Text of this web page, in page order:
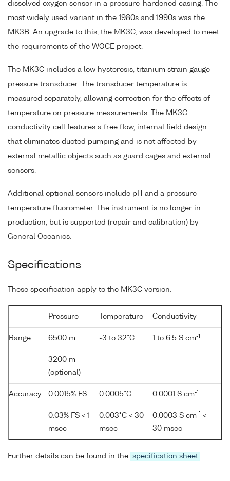
dissolved oxygen sensor in a pressure-hardened casing. The
most widely used variant in the 1980s and 1990s was the
MK3B. An upgrade to this, the MK3C, was developed to meet
the requirements of the WOCE project.
The MK3C includes a low hysteresis, titanium strain gauge
pressure transducer. The transducer temperature is
measured separately, allowing correction for the effects of
temperature on pressure measurements. The MK3C
conductivity cell features a free flow, internal field design
that eliminates ducted pumping and is not affected by
external metallic objects such as guard cages and external
sensors.
Additional optional sensors include pH and a pressure-
temperature fluorometer. The instrument is no longer in
production, but is supported (repair and calibration) by
General Oceanics.
Specifications
These specification apply to the MK3C version.
Pressure Temperature Conductivity
Range 6500 m
3200 m
(optional)
-3 to 32°C 1 to 6.5 S cm-1
Accuracy 0.0015% FS
0.03% FS < 1
msec
0.0005°C
0.003°C < 30
msec
0.0001 S cm-1
0.0003 S cm-1 <
30 msec
Further details can be found in the specification sheet .